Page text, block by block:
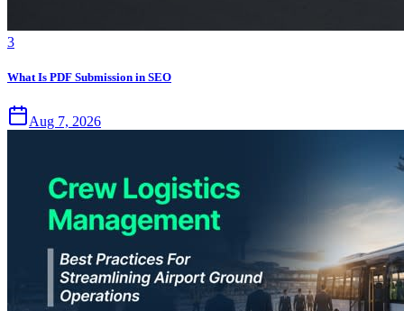
3
What Is PDF Submission in SEO
Aug 7, 2026